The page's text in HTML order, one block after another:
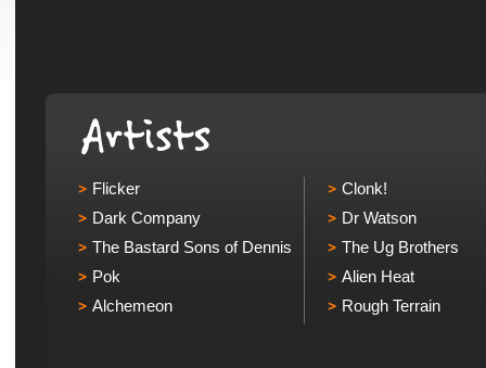
Flicker
Dark Company
The Bastard Sons of Dennis
Pok
Alchemeon
Clonk!
Dr Watson
The Ug Brothers
Alien Heat
Rough Terrain